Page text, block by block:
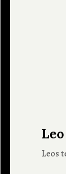
Leos